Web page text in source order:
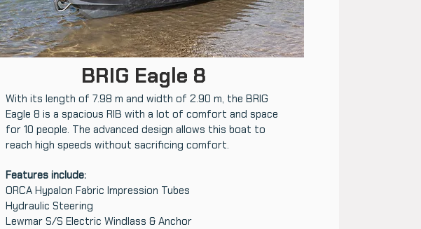
BRIG Eagle 8
With its length of 7.98 m and width of 2.90 m, the BRIG
Eagle 8 is a spacious RIB with a lot of comfort and space
for 10 people. The advanced design allows this boat to
reach high speeds without sacrificing comfort.
Features include:
ORCA Hypalon Fabric Impression Tubes
Hydraulic Steering
Lewmar S/S Electric Windlass & Anchor